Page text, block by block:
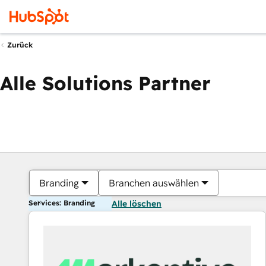
Zurück
Alle Solutions Partner
Branding Branchen auswählen
Services: Branding Alle löschen